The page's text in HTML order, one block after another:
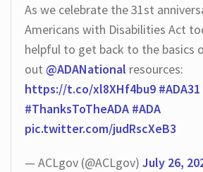
As we celebrate the 31st
Americans with Disabilities Act
helpful to get back to the basics
out @ADANational resources:
https://t.co/xl8XHf4bu9 #ADA31
#ThanksToTheADA #ADA
pic.twitter.com/judRscXeB3
— ACLgov (@ACLgov) July 26,